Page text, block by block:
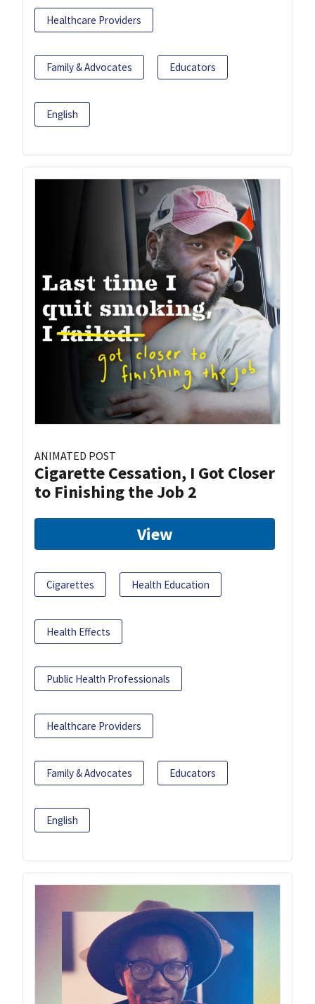
Healthcare Providers
Family & Advocates Educators
English
ANIMATED POST
Cigarette Cessation, I Got Closer
to Finishing the Job 2
View
Cigarettes Health Education
Health Effects
Public Health Professionals
Healthcare Providers
Family & Advocates Educators
English